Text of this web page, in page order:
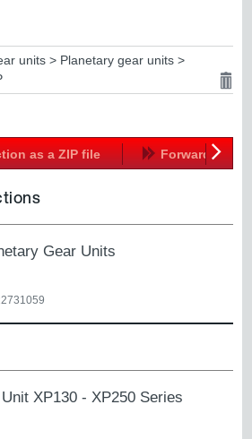
units > Planetary gear units >
as a ZIP file Forward
Gear Units
XP130 - XP250 Series